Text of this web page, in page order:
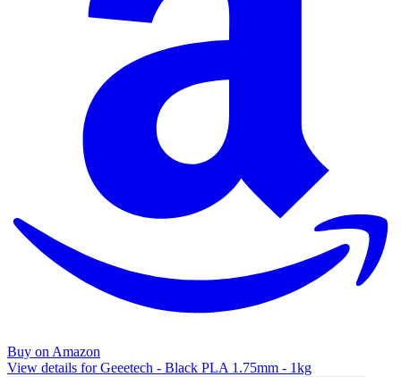
Buy on Amazon
View details for Geeetech - Black PLA 1.75mm - 1kg